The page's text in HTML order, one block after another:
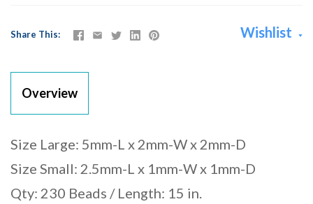
Share This Wishlist
Overview
Size Large: 5mm-L x 2mm-W x 2mm-D
Size Small: 2.5mm-L x 1mm-W x 1mm-D
Qty: 230 Beads / Length: 15 in.